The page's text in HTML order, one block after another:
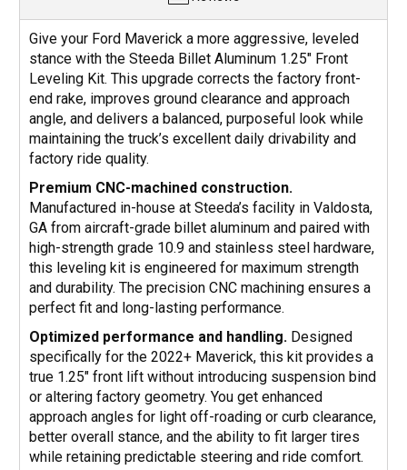
Give your Ford Maverick a more aggressive, leveled
stance with the Steeda Billet Aluminum 1.25" Front
Leveling Kit. This upgrade corrects the factory front-
end rake, improves ground clearance and approach
angle, and delivers a balanced, purposeful look while
maintaining the truck’s excellent daily drivability and
factory ride quality.
Premium CNC-machined construction.
Manufactured in-house at Steeda’s facility in Valdosta,
GA from aircraft-grade billet aluminum and paired with
high-strength grade 10.9 and stainless steel hardware,
this leveling kit is engineered for maximum strength
and durability. The precision CNC machining ensures a
perfect fit and long-lasting performance.
Optimized performance and handling. Designed
specifically for the 2022+ Maverick, this kit provides a
true 1.25" front lift without introducing suspension bind
or altering factory geometry. You get enhanced
approach angles for light off-roading or curb clearance,
better overall stance, and the ability to fit larger tires
while retaining predictable steering and ride comfort.